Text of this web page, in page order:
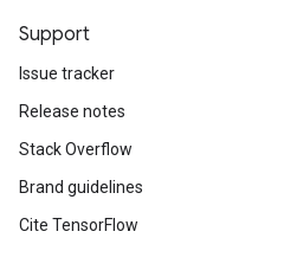
Support
Issue tracker
Release notes
Stack Overflow
Brand guidelines
Cite TensorFlow